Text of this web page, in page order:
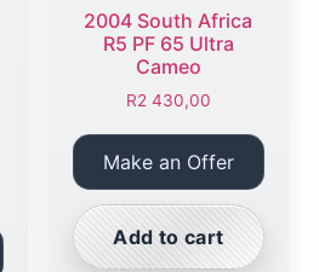
2004 South Africa
R5 PF 65 Ultra
Cameo
R2 430,00
Make an Offer
Add to cart